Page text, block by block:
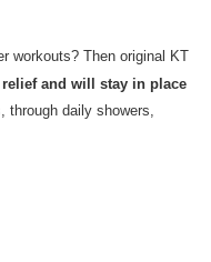
workouts? Then original KT
and will stay in place
daily showers,